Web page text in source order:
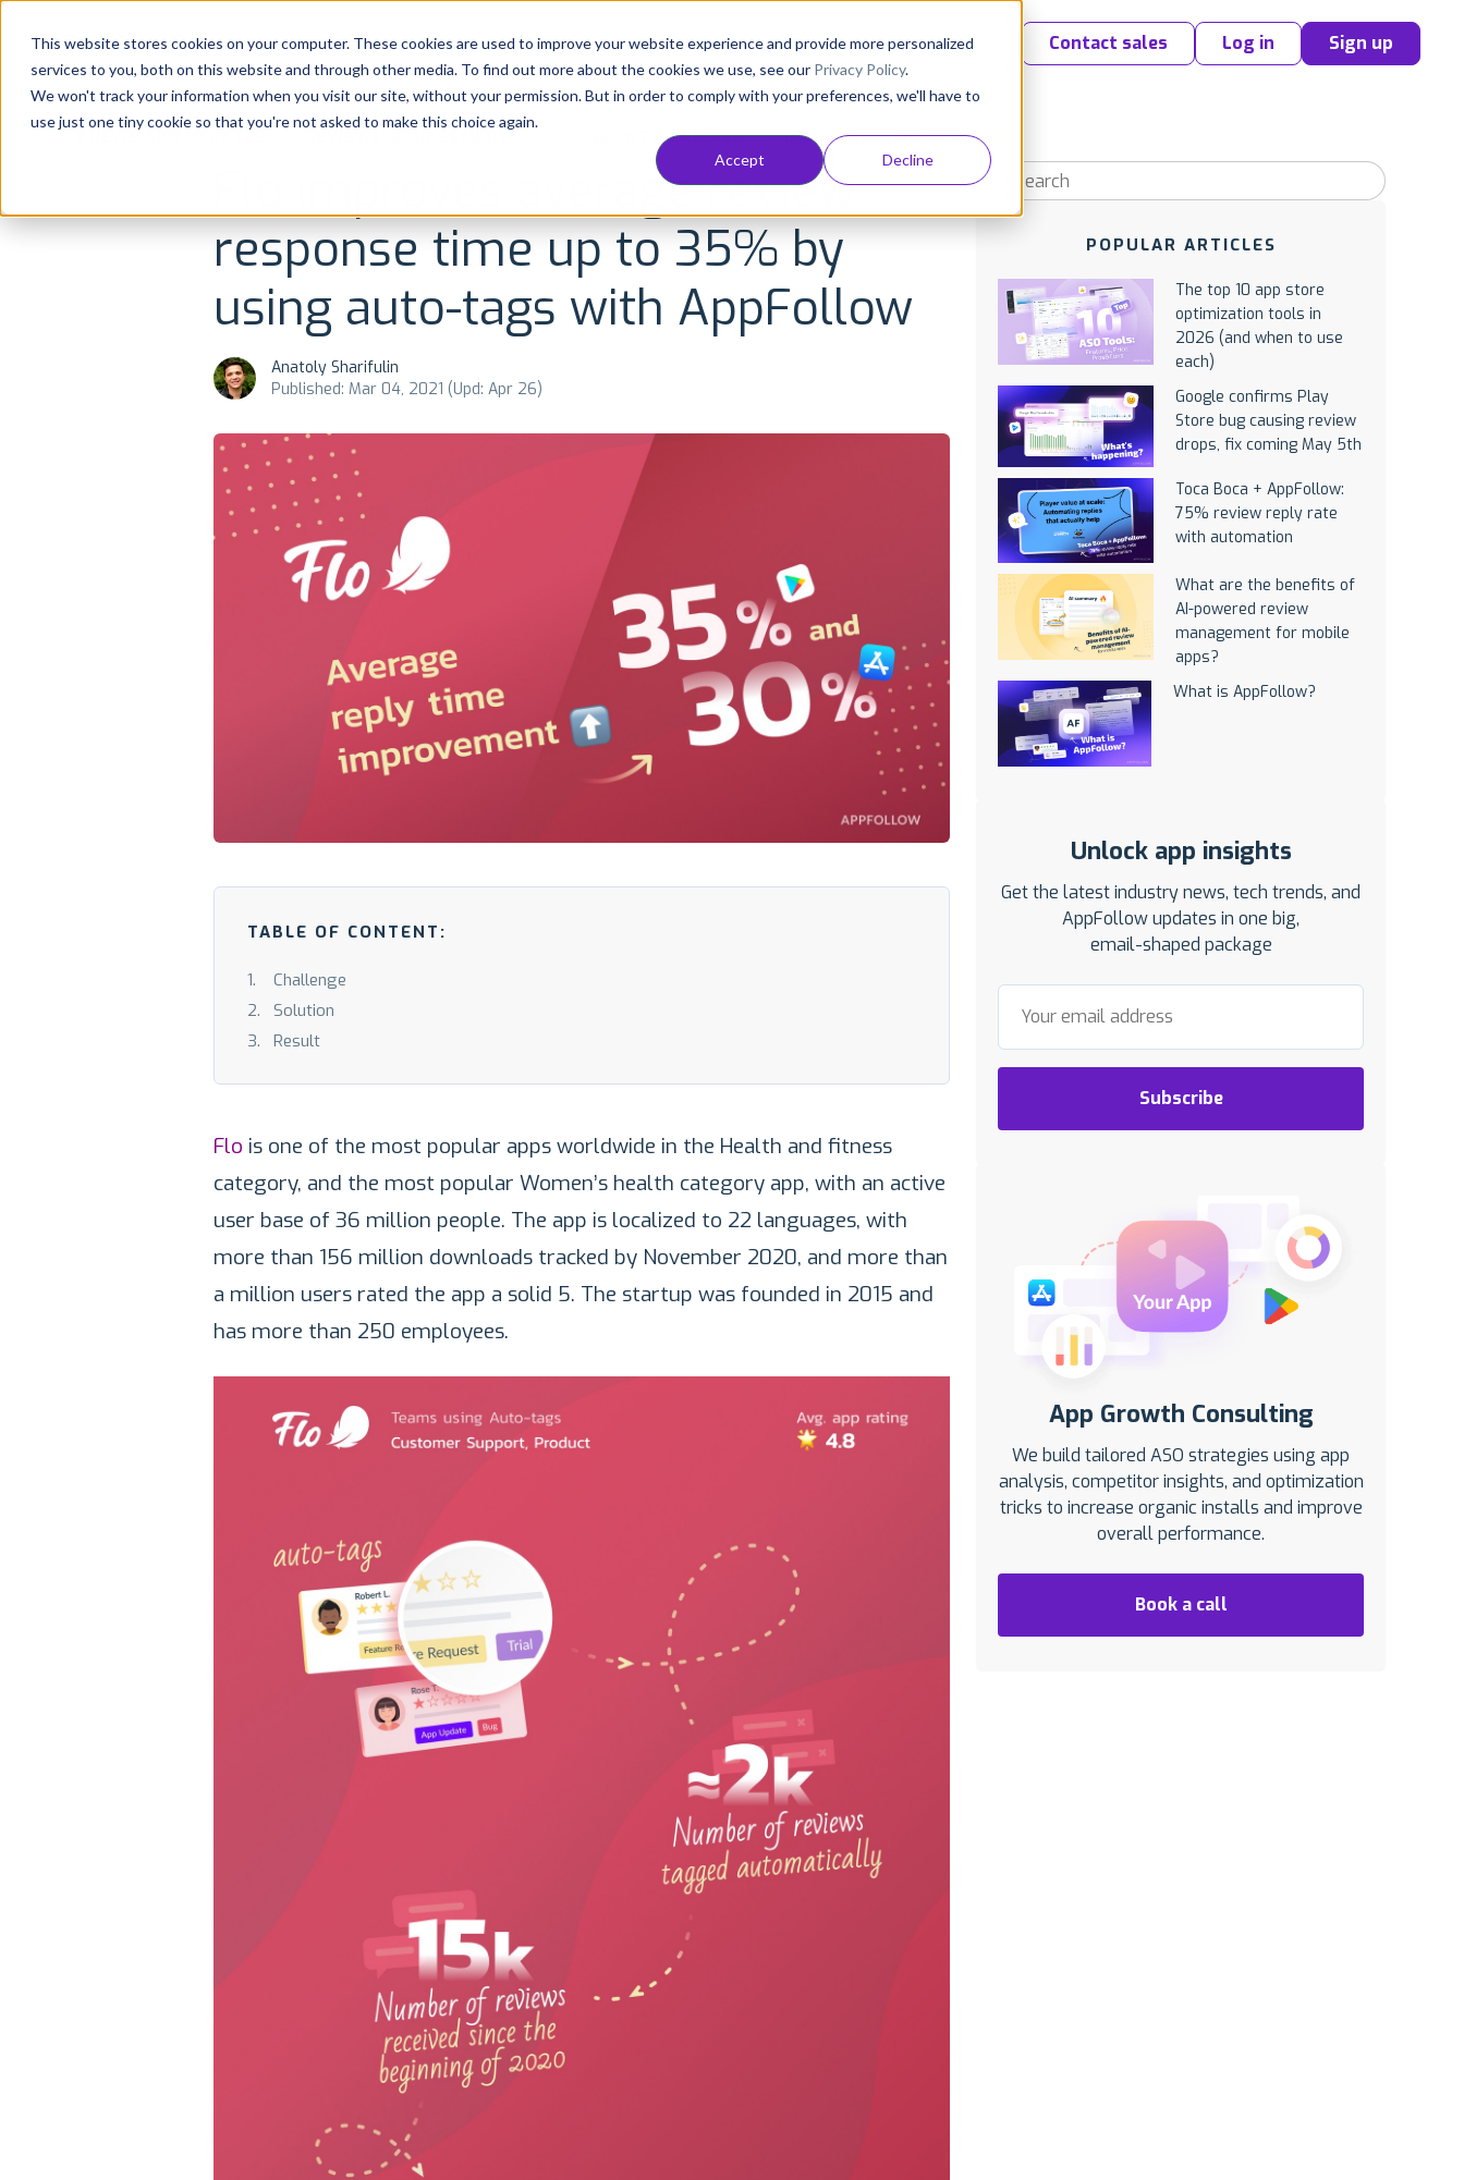
This website stores cookies on your computer. These cookies are used to improve your website experience and provide more personalized
services to you, both on this website and through other media. To find out more about the cookies we use, see our Privacy Policy.
We won't track your information when you visit our site, without your permission. But in order to comply with your preferences, we'll have to
use just one tiny cookie so that you're not asked to make this choice again.
Accept Decline
Platform Solutions Consultancy Customers Resources Pricing Contact sales Log in
Sign up
APP GROWTH AND ASO INDUSTRY INSIGHTS
Flo improves average review
response time up to 35% by
using auto-tags with AppFollow
Anatoly Sharifulin
Published: Mar 04, 2021 (Upd: Apr 26)
TABLE OF CONTENT:
Challenge
Solution
Result
Flo is one of the most popular apps worldwide in the Health and fitness
category, and the most popular Women’s health category app, with an active
user base of 36 million people. The app is localized to 22 languages, with
more than 156 million downloads tracked by November 2020, and more than
a million users rated the app a solid 5. The startup was founded in 2015 and
has more than 250 employees.
POPULAR ARTICLES
The top 10 app store
optimization tools in
2026 (and when to use
each)
Google confirms Play
Store bug causing review
drops, fix coming May 5th
Toca Boca + AppFollow:
75% review reply rate
with automation
What are the benefits of
AI-powered review
management for mobile
apps?
What is AppFollow?
Unlock app insights
Get the latest industry news, tech trends, and
AppFollow updates in one big,
email-shaped package
Subscribe
App Growth Consulting
We build tailored ASO strategies using app
analysis, competitor insights, and optimization
tricks to increase organic installs and improve
overall performance.
Book a call